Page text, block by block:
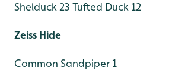
Shelduck 23 Tufted Duck 12
Zeiss Hide
Common Sandpiper 1